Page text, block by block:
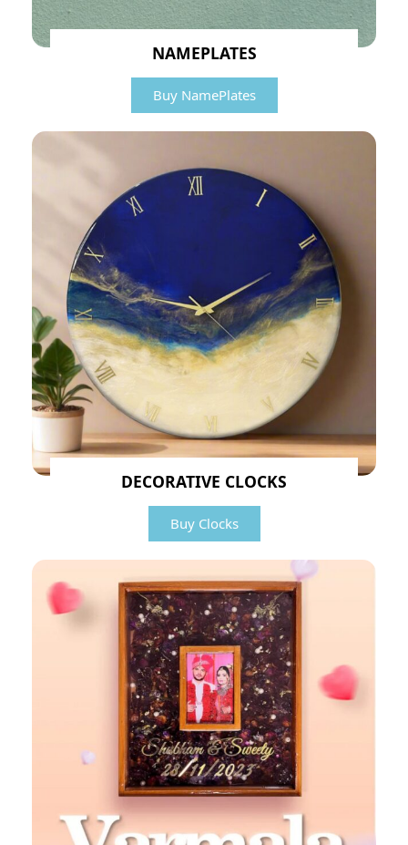
NAMEPLATES
Buy NamePlates
DECORATIVE CLOCKS
Buy Clocks